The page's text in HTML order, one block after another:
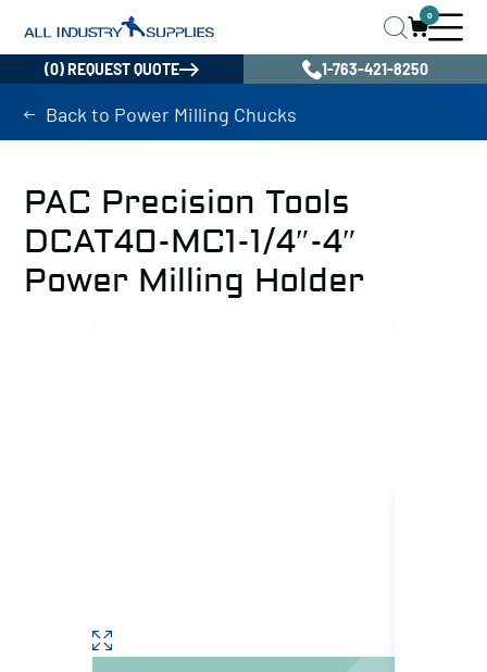
0
(0) REQUEST QUOTE 1-763-421-8250
Back to Power Milling Chucks
PAC Precision Tools
DCAT40-MC1-1/4″-4″
Power Milling Holder